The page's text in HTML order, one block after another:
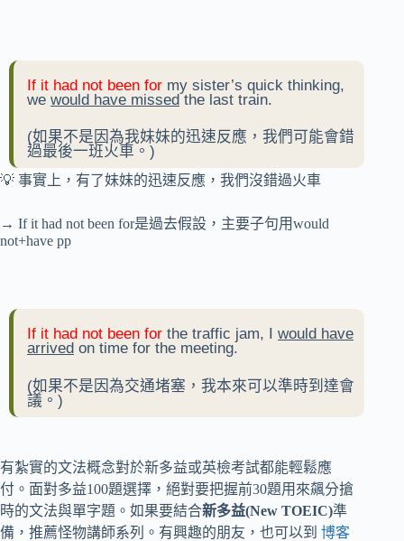
If it had not been for my sister’s quick thinking,
we would have missed the last train.
(如果不是因為我妹妹的迅速反應，我們可能會錯
過最後一班火車。)
💡 事實上，有了妹妹的迅速反應，我們沒錯過火車
→ If it had not been for是過去假設，主要子句用would
not+have pp
If it had not been for the traffic jam, I would have
arrived on time for the meeting.
(如果不是因為交通堵塞，我本來可以準時到達會
議。)
有紮實的文法概念對於新多益或英檢考試都能輕鬆應
付。面對多益100題選擇，絕對要把握前30題用來飆分搶
時的文法與單字題。如果要結合新多益(New TOEIC)準
備，推薦怪物講師系列。有興趣的朋友，也可以到 博客